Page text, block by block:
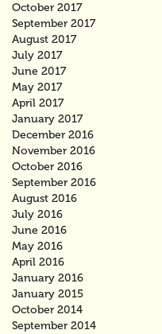
October 2017
September 2017
August 2017
July 2017
June 2017
May 2017
April 2017
January 2017
December 2016
November 2016
October 2016
September 2016
August 2016
July 2016
June 2016
May 2016
April 2016
January 2016
January 2015
October 2014
September 2014